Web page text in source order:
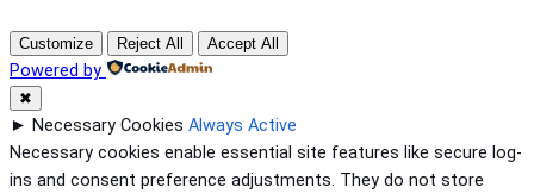
Customize Reject All Accept All
Powered by
✖
► Necessary Cookies Always Active
Necessary cookies enable essential site features like secure log-
ins and consent preference adjustments. They do not store